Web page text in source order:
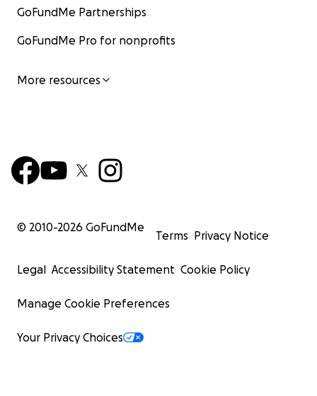
GoFundMe Partnerships
GoFundMe Pro for nonprofits
More resources
© 2010-2026 GoFundMe
Terms Privacy Notice
Legal Accessibility Statement Cookie Policy
Manage Cookie Preferences
Your Privacy Choices